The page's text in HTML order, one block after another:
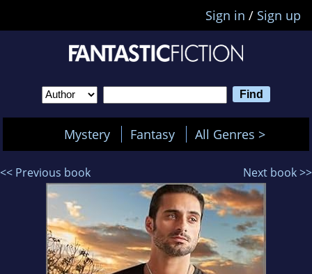
Sign in / Sign up
Mystery Fantasy All Genres >
<< Previous book Next book >>